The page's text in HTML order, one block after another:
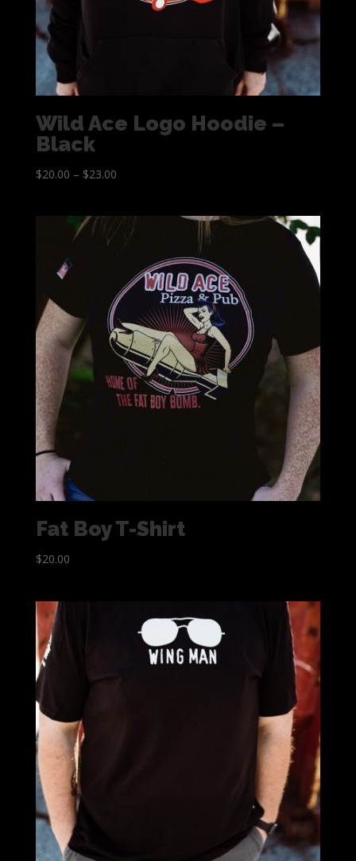
Wild Ace Logo Hoodie –
Black
$20.00 – $23.00
Fat Boy T-Shirt
$20.00